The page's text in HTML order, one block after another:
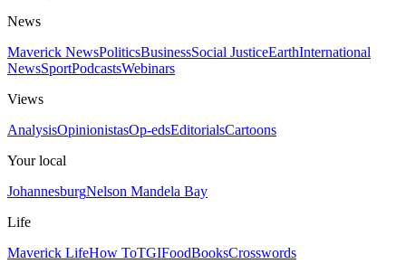
News
Maverick NewsPoliticsBusinessSocial JusticeEarthInternational
NewsSportPodcastsWebinars
Views
AnalysisOpinionistasOp-edsEditorialsCartoons
Your local
JohannesburgNelson Mandela Bay
Life
Maverick LifeHow ToTGIFoodBooksCrosswords